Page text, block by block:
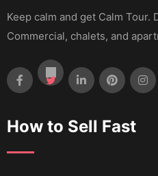
Keep calm and get Calm Tour.
Commercial, chalets, and
How to Sell Fast